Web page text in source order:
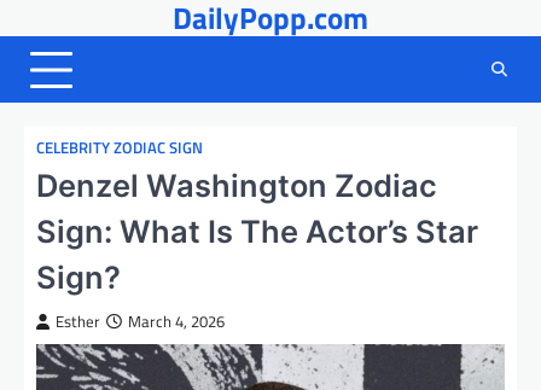
to
content
DailyPopp.com
CELEBRITY ZODIAC SIGN
Denzel Washington Zodiac
Sign: What Is The Actor’s Star
Sign?
Esther March 4, 2026